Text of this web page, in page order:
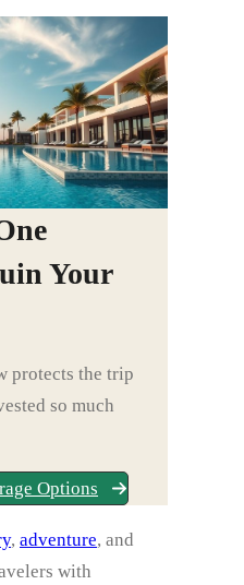
Your
protects the trip
so much
Options
, adventure, and
with